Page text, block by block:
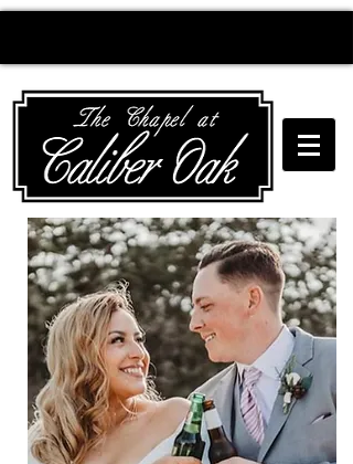
Creating wedding
magic since 2010